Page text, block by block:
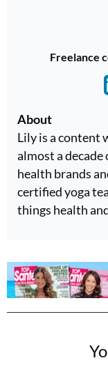
Freelance
About
Lily is a content
almost a
health brands
certified yoga
things health